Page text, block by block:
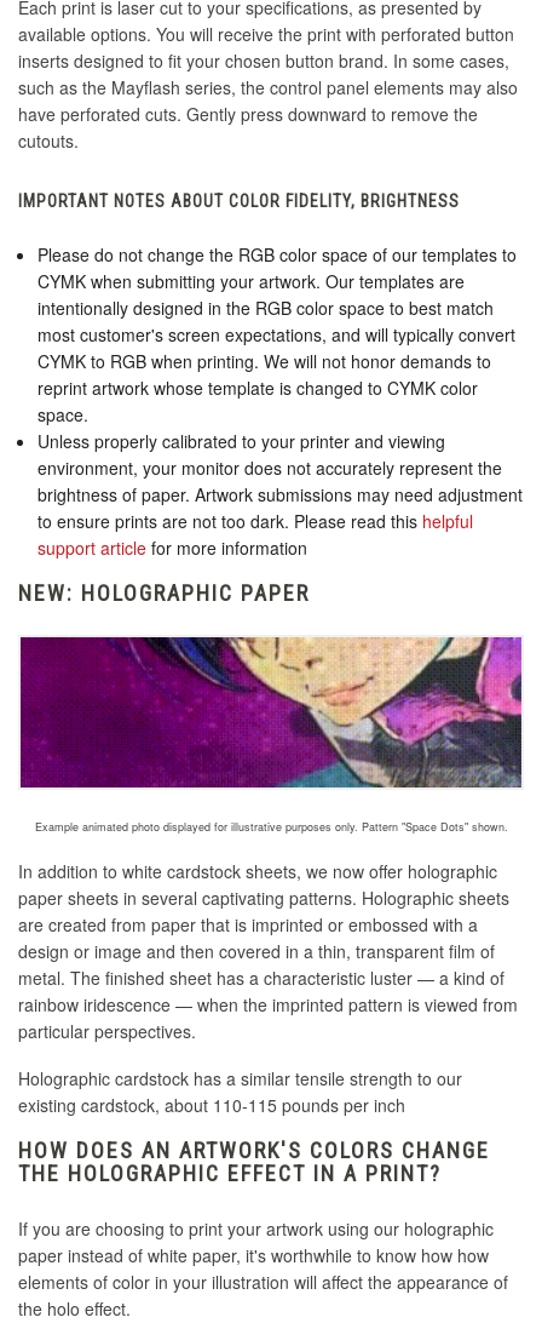
Each print is laser cut to your specifications, as presented by
available options. You will receive the print with perforated button
inserts designed to fit your chosen button brand. In some cases,
such as the Mayflash series, the control panel elements may also
have perforated cuts. Gently press downward to remove the
cutouts.
IMPORTANT NOTES ABOUT COLOR FIDELITY, BRIGHTNESS
Please do not change the RGB color space of our templates to
CYMK when submitting your artwork. Our templates are
intentionally designed in the RGB color space to best match
most customer's screen expectations, and will typically convert
CYMK to RGB when printing. We will not honor demands to
reprint artwork whose template is changed to CYMK color
space.
Unless properly calibrated to your printer and viewing
environment, your monitor does not accurately represent the
brightness of paper. Artwork submissions may need adjustment
to ensure prints are not too dark. Please read this helpful
support article for more information
NEW: HOLOGRAPHIC PAPER
Example animated photo displayed for illustrative purposes only. Pattern "Space Dots" shown.
In addition to white cardstock sheets, we now offer holographic
paper sheets in several captivating patterns. Holographic sheets
are created from paper that is imprinted or embossed with a
design or image and then covered in a thin, transparent film of
metal. The finished sheet has a characteristic luster — a kind of
rainbow iridescence — when the imprinted pattern is viewed from
particular perspectives.
Holographic cardstock has a similar tensile strength to our
existing cardstock, about 110-115 pounds per inch
HOW DOES AN ARTWORK'S COLORS CHANGE
THE HOLOGRAPHIC EFFECT IN A PRINT?
If you are choosing to print your artwork using our holographic
paper instead of white paper, it's worthwhile to know how how
elements of color in your illustration will affect the appearance of
the holo effect.